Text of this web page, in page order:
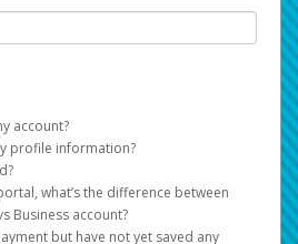
account?
activation details as part of the
registration process.
profile information?
Pay Portal.
>Profile
Pay Portal has been designed to
fast, convenient, and reliable access to
what’s the difference between
Business account?
but have not yet saved any